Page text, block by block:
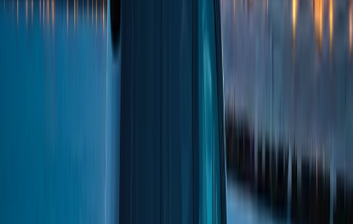
(224) 801-3090
BOOK NOW
Lower West Side